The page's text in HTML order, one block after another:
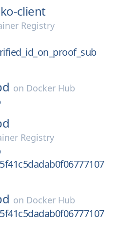
client
Registry
on Docker Hub
Registry
on Docker Hub